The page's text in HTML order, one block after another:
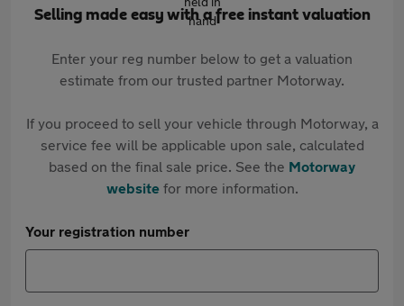
Selling made easy with a free instant valuation
Enter your reg number below to get a valuation
estimate from our trusted partner Motorway.
If you proceed to sell your vehicle through Motorway, a
service fee will be applicable upon sale, calculated
based on the final sale price. See the Motorway
websitefor more information.
Your registration number